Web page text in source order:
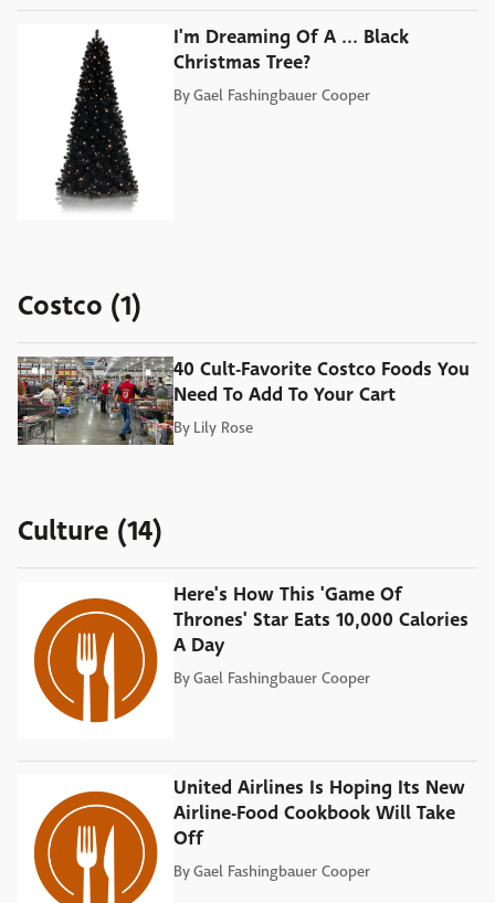
I'm Dreaming Of A ... Black
Christmas Tree?
ByGael Fashingbauer Cooper
Costco (1)
40 Cult-Favorite Costco Foods You
Need To Add To Your Cart
By Lily Rose
Culture (14)
Here's How This 'Game Of
Thrones' Star Eats 10,000 Calories
A Day
ByGael Fashingbauer Cooper
United Airlines Is Hoping Its New
Airline-Food Cookbook Will Take
Off
ByGael Fashingbauer Cooper